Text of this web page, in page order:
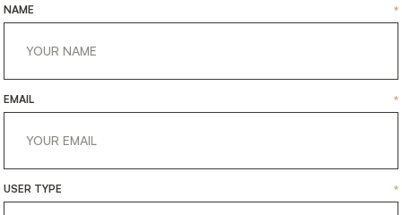
NAME *
EMAIL *
USER TYPE *